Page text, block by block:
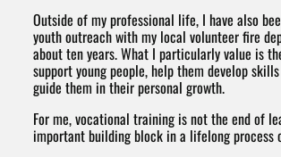
Outside of my professional life, I have also
youth outreach with my local volunteer fire
about ten years. What I particularly value is
support young people, help them develop
guide them in their personal growth.
For me, vocational training is not the end of
important building block in a lifelong process